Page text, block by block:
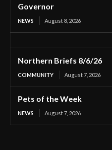
Governor
NEWS August 8, 2026
Northern Briefs 8/6/26
COMMUNITY August 7, 2026
Pets of the Week
NEWS August 7, 2026